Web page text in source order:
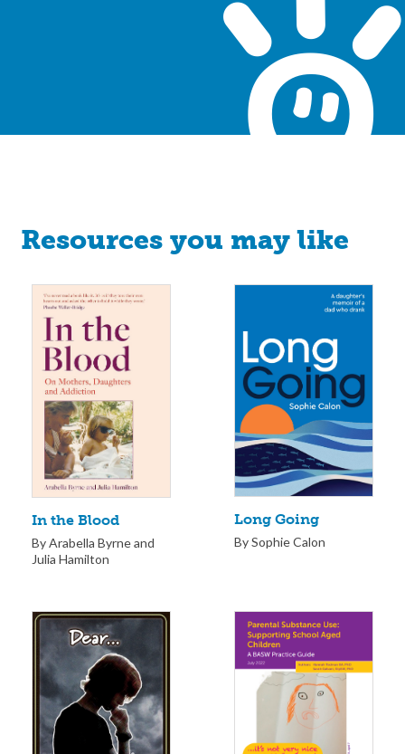
Resources you may like
In the Blood
By Arabella Byrne and
Julia Hamilton
Long Going
By Sophie Calon